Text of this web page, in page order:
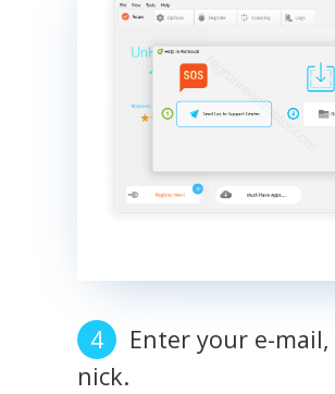
Enter your e-
nick.